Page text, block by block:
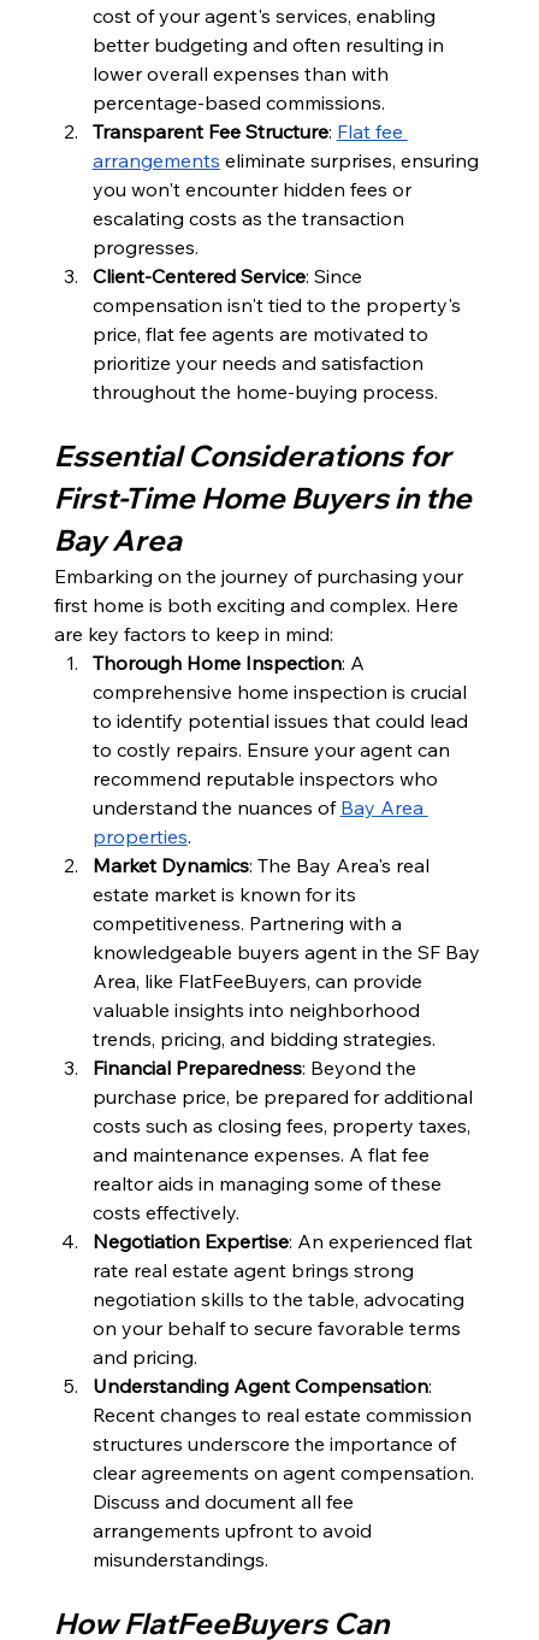
cost of your agent's services, enabling
better budgeting and often resulting in
lower overall expenses than with
percentage-based commissions.
Transparent Fee Structure: Flat fee
arrangements eliminate surprises, ensuring
you won't encounter hidden fees or
escalating costs as the transaction
progresses.
Client-Centered Service: Since
compensation isn't tied to the property's
price, flat fee agents are motivated to
prioritize your needs and satisfaction
throughout the home-buying process.
Essential Considerations for
First-Time Home Buyers in the
Bay Area
Embarking on the journey of purchasing your
first home is both exciting and complex. Here
are key factors to keep in mind:
Thorough Home Inspection: A
comprehensive home inspection is crucial
to identify potential issues that could lead
to costly repairs. Ensure your agent can
recommend reputable inspectors who
understand the nuances of Bay Area
properties.
Market Dynamics: The Bay Area's real
estate market is known for its
competitiveness. Partnering with a
knowledgeable buyers agent in the SF Bay
Area, like FlatFeeBuyers, can provide
valuable insights into neighborhood
trends, pricing, and bidding strategies.
Financial Preparedness: Beyond the
purchase price, be prepared for additional
costs such as closing fees, property taxes,
and maintenance expenses. A flat fee
realtor aids in managing some of these
costs effectively.
Negotiation Expertise: An experienced flat
rate real estate agent brings strong
negotiation skills to the table, advocating
on your behalf to secure favorable terms
and pricing.
Understanding Agent Compensation:
Recent changes to real estate commission
structures underscore the importance of
clear agreements on agent compensation.
Discuss and document all fee
arrangements upfront to avoid
misunderstandings.
How FlatFeeBuyers Can